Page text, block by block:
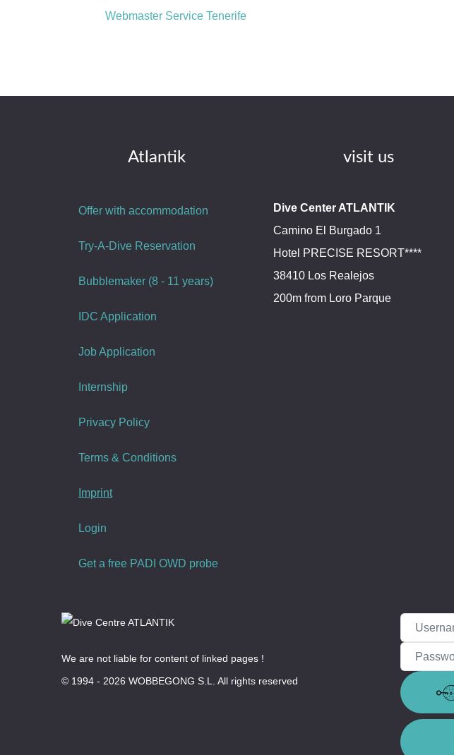
Webmaster Service Tenerife
Atlantik
Offer with accommodation
Try-A-Dive Reservation
Bubblemaker (8 - 11 years)
IDC Application
Job Application
Internship
Privacy Policy
Terms & Conditions
Imprint
Login
Get a free PADI OWD probe
visit us
Dive Center ATLANTIK
Camino El Burgado 1
Hotel PRECISE RESORT****
38410 Los Realejos
200m from Loro Parque
We are not liable for content of linked pages !
© 1994 - 2026 WOBBEGONG S.L. All rights reserved
Username
Password